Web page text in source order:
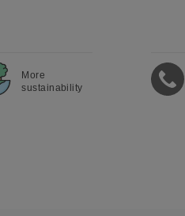
More
sustainability